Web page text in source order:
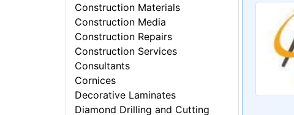
Construction Materials
Construction Media
Construction Repairs
Construction Services
Consultants
Cornices
Decorative Laminates
Diamond Drilling and Cutting